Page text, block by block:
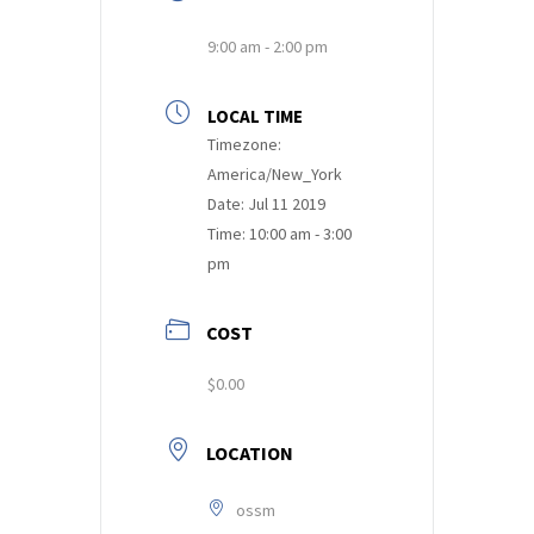
9:00 am - 2:00 pm
LOCAL TIME
Timezone:
America/New_York
Date: Jul 11 2019
Time: 10:00 am - 3:00
pm
COST
$0.00
LOCATION
ossm